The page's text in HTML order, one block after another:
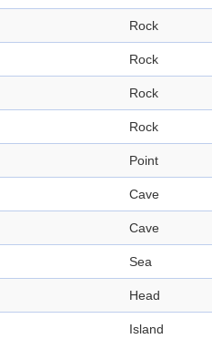
Rock
Rock
Rock
Rock
Point
Cave
Cave
Sea
Head
Island